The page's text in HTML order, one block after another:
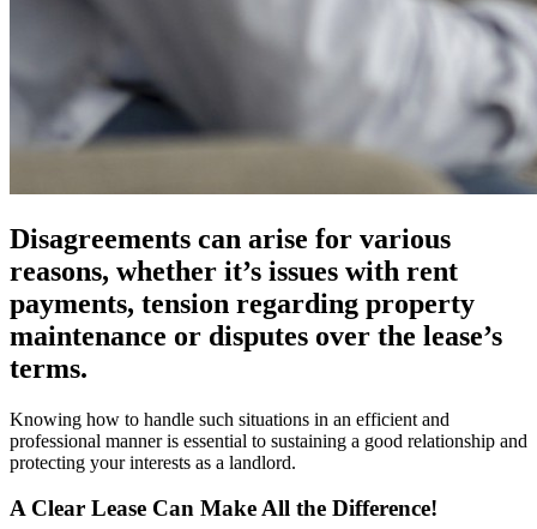
Disagreements can arise for various
reasons, whether it’s issues with rent
payments, tension regarding property
maintenance or disputes over the lease’s
terms.
Knowing how to handle such situations in an efficient and
professional manner is essential to sustaining a good relationship and
protecting your interests as a landlord.
A Clear Lease Can Make All the Difference!